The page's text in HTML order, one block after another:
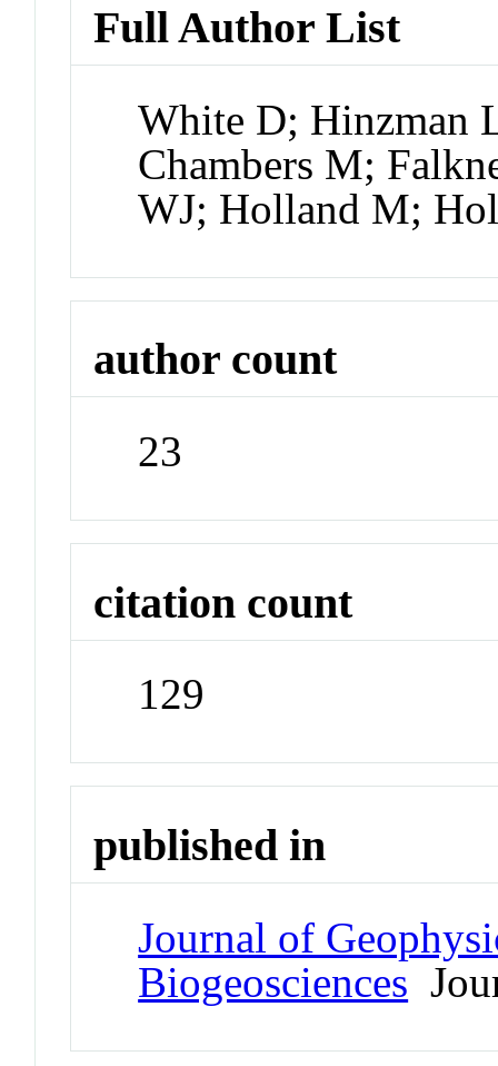
Full Author List
White D; Hinzman
Chambers M;
WJ; Holland M;
author count
23
citation count
129
published in
Journal of
Biogeosciences